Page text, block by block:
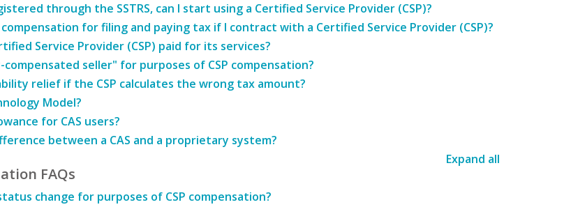
through the SSTRS, can I start using a Certified Service Provider (CSP)?
for filing and paying tax if I contract with a Certified Service Provider (CSP)?
Service Provider (CSP) paid for its services?
compensated seller" for purposes of CSP compensation?
relief if the CSP calculates the wrong tax amount?
Model?
for CAS users?
between a CAS and a proprietary system?
Expand all
FAQs
change for purposes of CSP compensation?